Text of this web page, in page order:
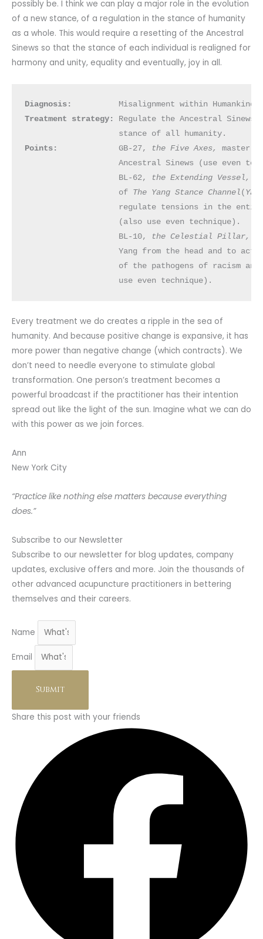
possibly be. I think we can play a major role in the evolution
of a new stance, of a regulation in the stance of humanity
as a whole. This would require a resetting of the Ancestral
Sinews so that the stance of each individual is realigned for
harmony and unity, equality and eventually, joy in all.
Diagnosis:
Treatment strategy: Regulate the Ancestral
Points:
             GB-27,
the Five Axes, master
Ancestral Sinews (use even
                    BL-62,
the Extending Vessel,
                    of
The Yang Stance Channel (
regulate tensions in the
                    (also use even technique).
                    BL-10,
the Celestial Pillar,
Yang from the head and to
of the pathogens of racism
                    use even technique).
Every treatment we do creates a ripple in the sea of
humanity. And because positive change is expansive, it has
more power than negative change (which contracts). We
don’t need to needle everyone to stimulate global
transformation. One person’s treatment becomes a
powerful broadcast if the practitioner has their intention
spread out like the light of the sun. Imagine what we can do
with this power as we join forces.
Ann
New York City
“Practice like nothing else matters because everything
does.”
Subscribe to our Newsletter
Subscribe to our newsletter for blog updates, company
updates, exclusive offers and more. Join the thousands of
other advanced acupuncture practitioners in bettering
themselves and their careers.
Name
Email
Submit
Share this post with your friends